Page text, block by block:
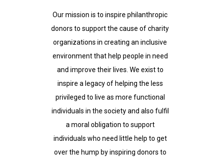
Our mission is to inspire philanthropic
donors to support the cause of charity
organizations in creating an inclusive
environment that help people in need
and improve their lives. We exist to
inspire a legacy of helping the less
privileged to live as more functional
individuals in the society and also fulfil
a moral obligation to support
individuals who need little help to get
over the hump by inspiring donors to